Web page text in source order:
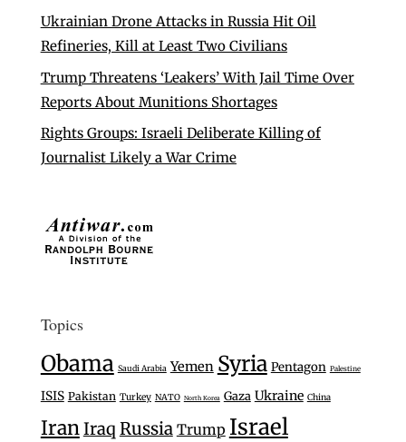
Ukrainian Drone Attacks in Russia Hit Oil
Refineries, Kill at Least Two Civilians
Trump Threatens ‘Leakers’ With Jail Time Over
Reports About Munitions Shortages
Rights Groups: Israeli Deliberate Killing of
Journalist Likely a War Crime
Topics
Obama Saudi Arabia Yemen Syria Pentagon Palestine
ISIS Pakistan Turkey NATO North Korea Gaza Ukraine China
IranIraq Russia Trump Israel